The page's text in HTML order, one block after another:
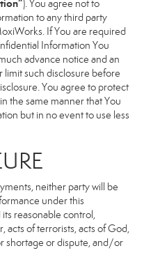
). You agree not to
to any third party
If You are required
Information You
advance notice and an
such disclosure before
You agree to protect
the same manner that You
but in no event to use less
neither party will be
under this
reasonable control,
acts of terrorists, acts of God,
shortage or dispute, and/or